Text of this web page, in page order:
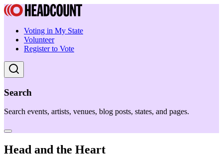
Voting in My State
Volunteer
Register to Vote
Search
Search events, artists, venues, blog posts, states, and pages.
Head and the Heart